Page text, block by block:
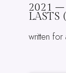
2021
LASTS
written for